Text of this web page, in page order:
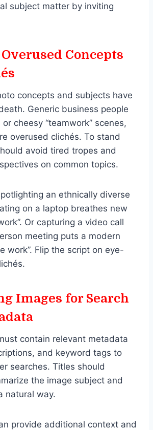
subject matter by inviting
Concepts
concepts and subjects have
Generic business people
cheesy “teamwork” scenes,
overused clichés. To stand
avoid tired tropes and
on common topics.
an ethnically diverse
on a laptop breathes new
Or capturing a video call
meeting puts a modern
work”. Flip the script on eye-
Images for Search
contain relevant metadata
and keyword tags to
searches. Titles should
the image subject and
natural way.
provide additional context and